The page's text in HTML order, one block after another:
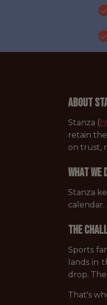
About
Stanza (
retain
on trust,
What we
Stanza
The
Sports
lands in
drop.
That's